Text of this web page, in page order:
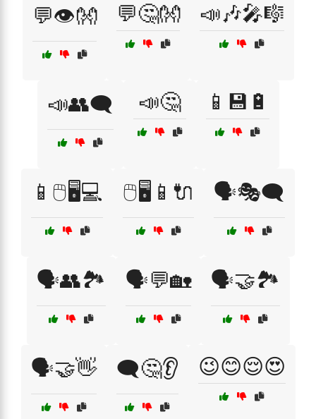
💬👁️👐 💬🤔👐 📣🎶🎤🎼
📣👥🗨️ 📣🤔 📱💾🔋
📱🖱️🖥️💻 🖱️🖥️📱🔌 🗣️🎭🗨️
🗣️👥🏞️ 🗣️💬🏡 🗣️🤝🏞️
🗣️🤝👋 🗨️🤔👂 😉😊😌😍